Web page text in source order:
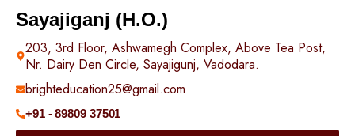
Sayajiganj (H.O.)
203, 3rd Floor, Ashwamegh Complex, Above Tea Post,
Nr. Dairy Den Circle, Sayajigunj, Vadodara.
brighteducation25@gmail.com
+91 - 89809 37501